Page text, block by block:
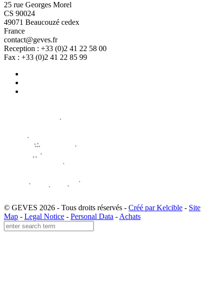
25 rue Georges Morel
CS 90024
49071 Beaucouzé cedex
France
contact@geves.fr
Reception : +33 (0)2 41 22 58 00
Fax : +33 (0)2 41 22 85 99
© GEVES 2026 - Tous droits réservés - Créé par Kelcible - Site
Map - Legal Notice - Personal Data - Achats